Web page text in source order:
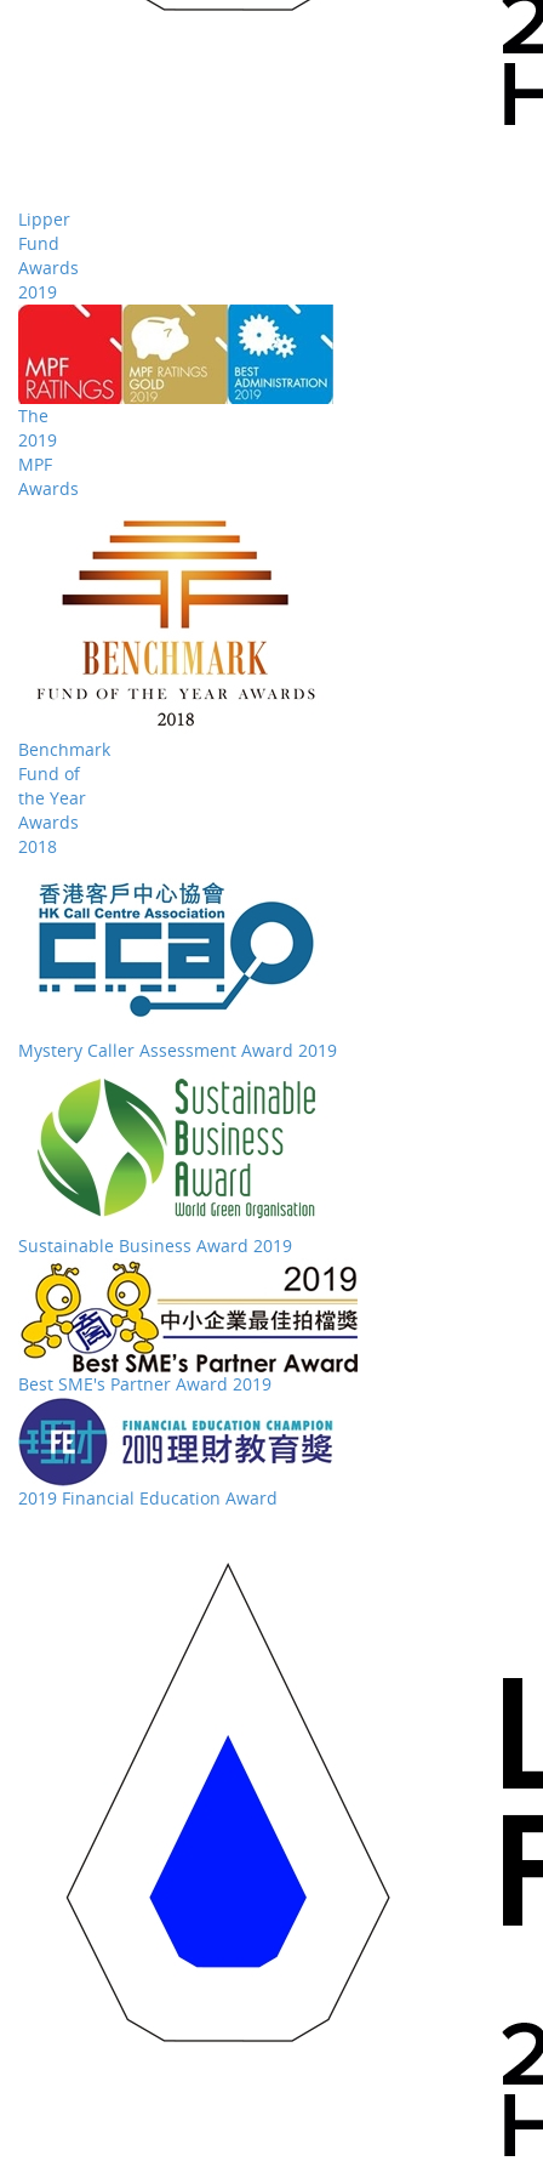
Lipper
Fund
Awards
2019
The
2019
MPF
Awards
Benchmark
Fund of
the Year
Awards
2018
Mystery Caller Assessment Award 2019
Sustainable Business Award 2019
Best SME's Partner Award 2019
2019 Financial Education Award